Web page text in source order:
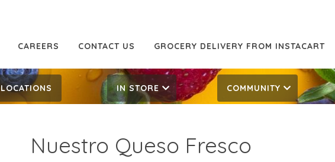
CAREERS CONTACT US GROCERY DELIVERY FROM INSTACART
LOCATIONS IN STORE COMMUNITY
Nuestro Queso Fresco